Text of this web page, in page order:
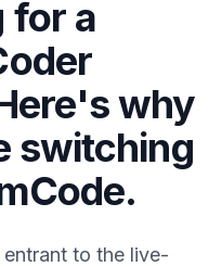
for a
why
switching
to the live-